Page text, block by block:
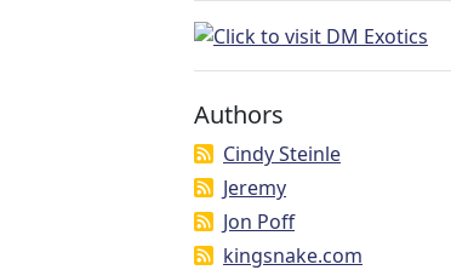
Authors
Cindy Steinle
Jeremy
Jon Poff
kingsnake.com